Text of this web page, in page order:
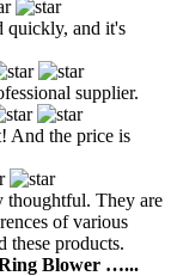
quickly, and it's
supplier.
And the price is
thoughtful. They are
of various
these products.
Ring Blower …...